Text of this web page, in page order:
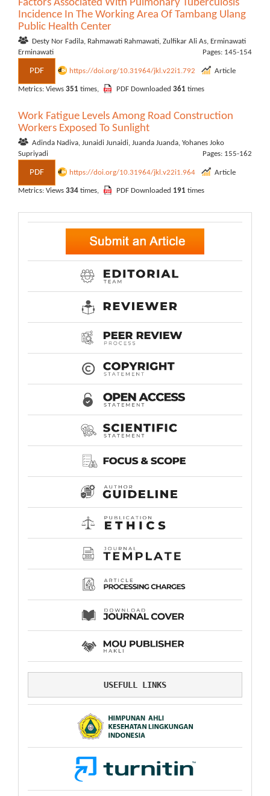
Factors Associated With Pulmonary Tuberculosis
Incidence In The Working Area Of Tambang Ulang
Public Health Center
Desty Nor Fadila, Rahmawati Rahmawati, Zulfikar Ali As, Erminawati
Erminawati
Pages: 145-154
PDF https://doi.org/10.31964/jkl.v22i1.792 Article
Metrics: Views 351 times, PDF Downloaded 361 times
Work Fatigue Levels Among Road Construction
Workers Exposed To Sunlight
Adinda Nadiva, Junaidi Junaidi, Juanda Juanda, Yohanes Joko
Supriyadi
Pages: 155-162
PDF https://doi.org/10.31964/jkl.v22i1.964 Article
Metrics: Views 334 times, PDF Downloaded 191 times
USEFULL LINKS